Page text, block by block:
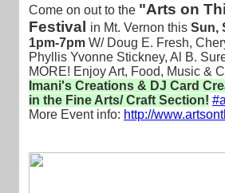
Come on out to the "Arts on
Festival
in Mt. Vernon this Sun,
1pm-7pm W/ Doug E. Fresh,
Phyllis Yvonne Stickney, Al B.
MORE! Enjoy Art, Food, Music &
Imani's Creations & DJ Card
in the Fine Arts/ Craft Section! ‪#‎
More Event info: http://